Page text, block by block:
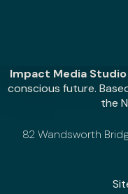
Impact Media Studio
conscious future.
the
82 Wandsworth